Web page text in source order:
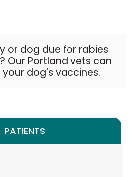
or dog due for rabies
Our Portland vets can
dog's vaccines.
PATIENTS